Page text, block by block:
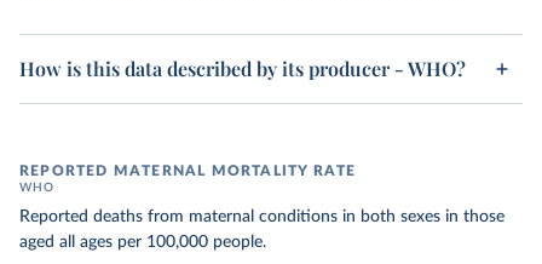
How is this data described by its producer - WHO?
REPORTED MATERNAL MORTALITY RATE
WHO
Reported deaths from maternal conditions in both sexes in those
aged all ages per 100,000 people.